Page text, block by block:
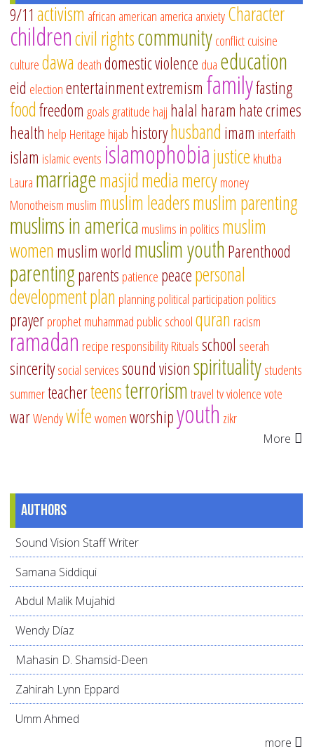
9/11 activism african american america anxietyCharacter
childrencivil rightscommunityconflictcuisine
culturedawa deathdomestic violence dua education
eid electionentertainmentextremism familyfasting
foodfreedom goalsgratitude hajj halal haram hate crimes
health help Heritage hijab historyhusband imam interfaith
islam islamic events islamophobiajustice khutba
Laura marriagemasjidmediamercymoney
Monotheism muslim muslim leadersmuslim parenting
muslims in america muslims in politics muslim
women muslim world muslim youthParenthood
parentingparents patience peacepersonal
developmentplan planningpolitical participation politics
prayerprophet muhammad public schoolquran racism
ramadan recipe responsibilityRitualsschool seerah
sinceritysocial servicessound visionspiritualitystudents
summerteacherteensterrorismtraveltvviolencevote
warWendywifewomenworshipyouth zikr
More
Authors
Sound Vision Staff Writer
Samana Siddiqui
Abdul Malik Mujahid
Wendy Díaz
Mahasin D. Shamsid-Deen
Zahirah Lynn Eppard
Umm Ahmed
more